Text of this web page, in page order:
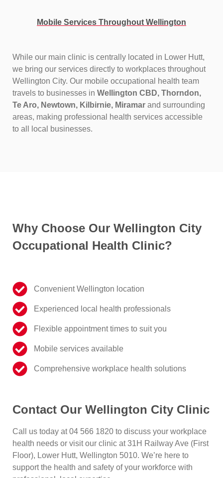
Mobile Services Throughout Wellington
While our main clinic is centrally located in Lower Hutt,
we bring our services directly to workplaces throughout
Wellington City. Our mobile occupational health team
travels to businesses in Wellington CBD, Thorndon,
Te Aro, Newtown, Kilbirnie, Miramar and surrounding
areas, making professional health services accessible
to all local businesses.
Why Choose Our Wellington City
Occupational Health Clinic?
Convenient Wellington location
Experienced local health professionals
Flexible appointment times to suit you
Mobile services available
Comprehensive workplace health solutions
Contact Our Wellington City Clinic
Call us today at04 566 1820 to discuss your workplace
health needs or visit our clinic at31H Railway Ave (First
Floor), Lower Hutt, Wellington 5010. We’re here to
support the health and safety of your workforce with